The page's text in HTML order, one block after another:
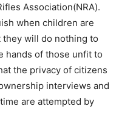
Association(NRA).
when children are
will do nothing to
hands of those unfit to
the privacy of citizens
interviews and
are attempted by